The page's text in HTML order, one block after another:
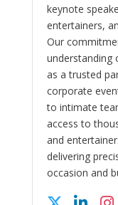
keynote
entertainers,
Our
understanding
as a trusted
corporate
to intimate
access to
and
delivering
occasion and